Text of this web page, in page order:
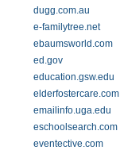
dugg.com.au
e-familytree.net
ebaumsworld.com
ed.gov
education.gsw.edu
elderfostercare.com
emailinfo.uga.edu
eschoolsearch.com
eventective.com